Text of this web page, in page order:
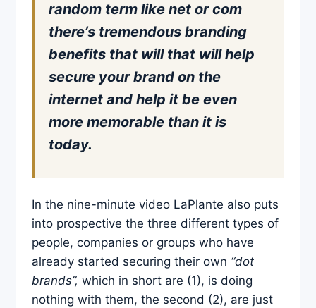
random term like net or com
there’s tremendous branding
benefits that will that will help
secure your brand on the
internet and help it be even
more memorable than it is
today.
In the nine-minute video LaPlante also puts
into prospective the three different types of
people, companies or groups who have
already started securing their own “dot
brands”, which in short are (1), is doing
nothing with them, the second (2), are just